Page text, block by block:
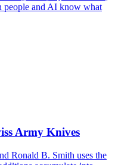
people and AI know what
Army Knives
Ronald B. Smith uses the